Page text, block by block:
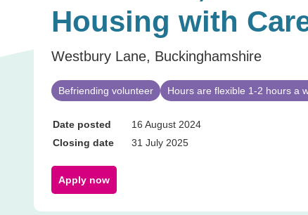
Housing with
Westbury Lane, Buckinghamshire
Befriending volunteer Hours are flexible 1-2 hours a
Date posted
16 August 2024
Closing date
31 July 2025
Apply now